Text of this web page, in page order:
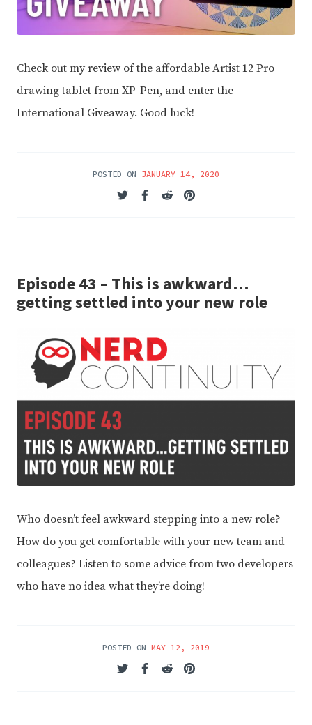
Check out my review of the affordable Artist 12 Pro
drawing tablet from XP-Pen, and enter the
International Giveaway. Good luck!
POSTED ON JANUARY 14, 2020
Episode 43 – This is awkward…
getting settled into your new role
Who doesn’t feel awkward stepping into a new role?
How do you get comfortable with your new team and
colleagues? Listen to some advice from two developers
who have no idea what they’re doing!
POSTED ON MAY 12, 2019